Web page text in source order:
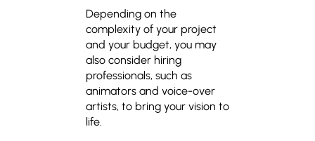
Depending on the
complexity of your project
and your budget, you may
also consider hiring
professionals, such as
animators and voice-over
artists, to bring your vision to
life.